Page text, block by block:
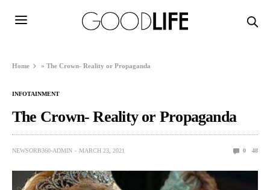
Home »The Crown- Reality or Propaganda
INFOTAINMENT
The Crown- Reality or Propaganda
NEWSORB360-ADMIN MARCH 23, 2021 0 48